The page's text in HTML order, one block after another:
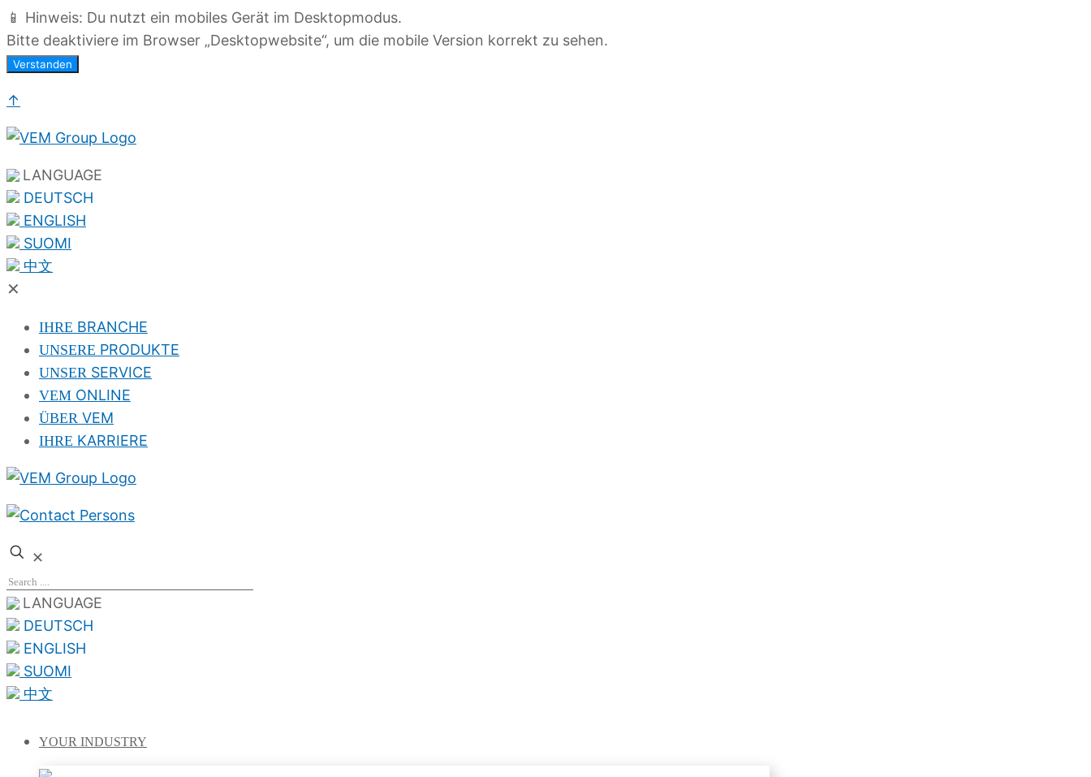
📱 Hinweis: Du nutzt ein mobiles Gerät im Desktopmodus.
Bitte deaktiviere im Browser „Desktopwebsite“, um die mobile Version korrekt zu sehen.
Verstanden
↑
LANGUAGE
DEUTSCH
ENGLISH
SUOMI
中文
✕
IHRE BRANCHE
UNSERE PRODUKTE
UNSER SERVICE
VEM ONLINE
ÜBER VEM
IHRE KARRIERE
✕
LANGUAGE
DEUTSCH
ENGLISH
SUOMI
中文
YOUR INDUSTRY